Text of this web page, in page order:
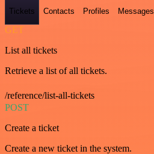
Tickets Contacts Profiles Messages
GET
List all tickets
Retrieve a list of all tickets.
/reference/list-all-tickets
POST
Create a ticket
Create a new ticket in the system.